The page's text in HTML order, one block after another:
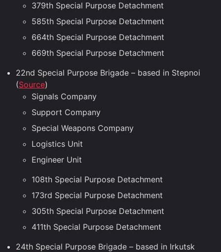
379th Special Purpose Detachment
585th Special Purpose Detachment
664th Special Purpose Detachment
669th Special Purpose Detachment
22nd Special Purpose Brigade – based in Stepnoi
(Source)
Signals Company
Support Company
Special Weapons Company
Logistics Unit
Engineer Unit
108th Special Purpose Detachment
173rd Special Purpose Detachment
305th Special Purpose Detachment
411th Special Purpose Detachment
24th Special Purpose Brigade – based in Irkutsk